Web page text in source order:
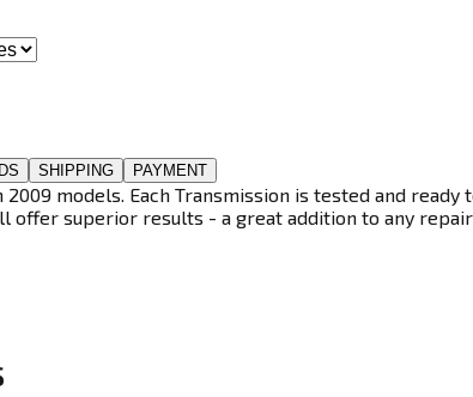
SHIPPING PAYMENT
2009 models. Each Transmission is tested and
offer superior results - a great addition to any